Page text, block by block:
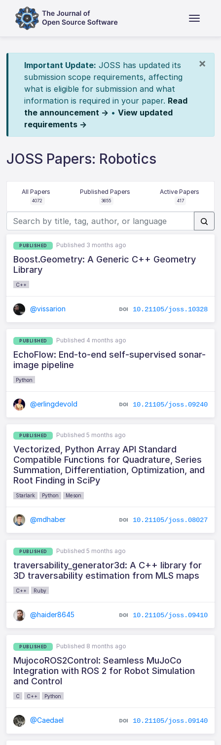
×
Important Update: JOSS has updated its
submission scope requirements, affecting
what is eligible for submission and what
information is required in your paper. Read
the announcement → • View updated
requirements →
JOSS Papers: Robotics
All Papers
4072
Published Papers
3655
Active Papers
417
PUBLISHED Published 3 months ago
Boost.Geometry: A Generic C++ Geometry
Library
C++
@vissarion 10.21105/joss.10328
PUBLISHED Published 4 months ago
EchoFlow: End-to-end self-supervised sonar-
image pipeline
Python
@erlingdevold 10.21105/joss.09240
PUBLISHED Published 5 months ago
Vectorized, Python Array API Standard
Compatible Functions for Quadrature, Series
Summation, Differentiation, Optimization, and
Root Finding in SciPy
Starlark Python Meson
@mdhaber 10.21105/joss.08027
PUBLISHED Published 5 months ago
traversability_generator3d: A C++ library for
3D traversability estimation from MLS maps
C++ Ruby
@haider8645 10.21105/joss.09410
PUBLISHED Published 8 months ago
MujocoROS2Control: Seamless MuJoCo
Integration with ROS 2 for Robot Simulation
and Control
C C++ Python
@Caedael 10.21105/joss.09140